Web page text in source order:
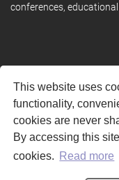
This website uses
functionality,
cookies are never
By accessing this
cookies.
Read more
conferences,
RVHost is the
Ltd. It is designed to
solutions. RVHost can
including submission